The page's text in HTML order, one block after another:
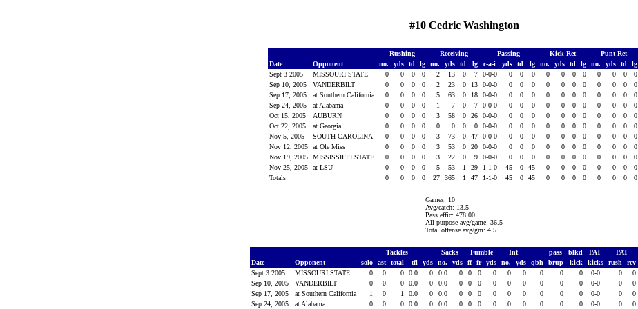
#10 Cedric Washington
Rushing Receiving Passing Kick Ret Punt Ret
Date
Opponent no. yds td lg no. yds td lg c-a-i yds td lg no. yds td lg no. yds td lg
Sept 3 2005
MISSOURI STATE 0 0 0 0 2 13 0 7 0-0-0 0 0 0 0 0 0 0 0 0 0 0
Sep 10, 2005
VANDERBILT 0 0 0 0 2 23 0 13 0-0-0 0 0 0 0 0 0 0 0 0 0 0
Sep 17, 2005
at Southern California 0 0 0 0 5 63 0 18 0-0-0 0 0 0 0 0 0 0 0 0 0 0
Sep 24, 2005
at Alabama 0 0 0 0 1 7 0 7 0-0-0 0 0 0 0 0 0 0 0 0 0 0
Oct 15, 2005
AUBURN 0 0 0 0 3 58 0 26 0-0-0 0 0 0 0 0 0 0 0 0 0 0
Oct 22, 2005
at Georgia 0 0 0 0 0 0 0 0 0-0-0 0 0 0 0 0 0 0 0 0 0 0
Nov 5, 2005
SOUTH CAROLINA 0 0 0 0 3 73 0 47 0-0-0 0 0 0 0 0 0 0 0 0 0 0
Nov 12, 2005
at Ole Miss 0 0 0 0 3 53 0 20 0-0-0 0 0 0 0 0 0 0 0 0 0 0
Nov 19, 2005
MISSISSIPPI STATE 0 0 0 0 3 22 0 9 0-0-0 0 0 0 0 0 0 0 0 0 0 0
Nov 25, 2005
at LSU 0 0 0 0 5 53 1 29 1-1-0 45 0 45 0 0 0 0 0 0 0 0
Totals
0 0 0 0 27 365 1 47 1-1-0 45 0 45 0 0 0 0 0 0 0 0
Games: 10
Avg/catch: 13.5
Pass effic: 478.00
All purpose avg/game: 36.5
Total offense avg/gm: 4.5
Tackles Sacks Fumble Int pass blkd PAT PAT
Date
Opponent solo ast total tfl yds no. yds ff fr yds no. yds qbh brup kick kicks rush rcv
Sept 3 2005
MISSOURI STATE 0 0 0 0.0 0 0.0 0 0 0 0 0 0 0 0 0 0-0 0 0
Sep 10, 2005
VANDERBILT 0 0 0 0.0 0 0.0 0 0 0 0 0 0 0 0 0 0-0 0 0
Sep 17, 2005
at Southern California 1 0 1 0.0 0 0.0 0 0 0 0 0 0 0 0 0 0-0 0 0
Sep 24, 2005
at Alabama 0 0 0 0.0 0 0.0 0 0 0 0 0 0 0 0 0 0-0 0 0